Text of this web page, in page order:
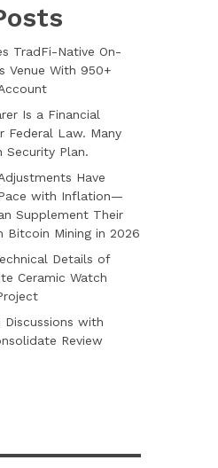
TradFi-Native On-
Venue With 950+
Is a Financial
Federal Law. Many
Security Plan.
Have
with Inflation—
Supplement Their
Bitcoin Mining in 2026
Details of
Ceramic Watch
Discussions with
Review